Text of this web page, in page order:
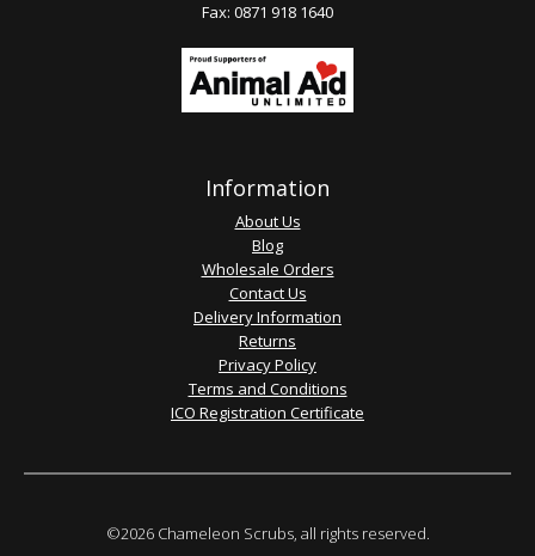
Fax: 0871 918 1640
Information
About Us
Blog
Wholesale Orders
Contact Us
Delivery Information
Returns
Privacy Policy
Terms and Conditions
ICO Registration Certificate
©2026 Chameleon Scrubs, all rights reserved.